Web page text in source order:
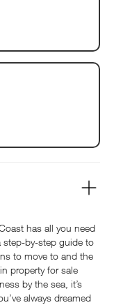
has all you need
step-by-step guide to
to move to and the
property for sale
by the sea, it’s
always dreamed